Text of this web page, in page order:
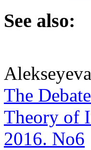
See also:
The
Theory of
2016. No6